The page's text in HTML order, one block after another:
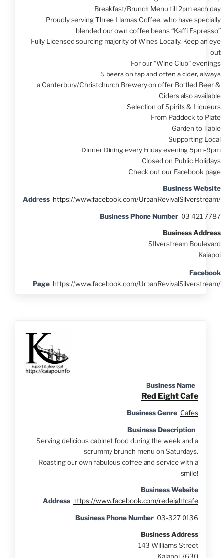
Breakfast/Brunch Menu till 2pm each day
Proudly serving Three Llamas Coffee, who have specially
blended our own coffee beans “Kaffi Espresso”
Fully Licensed sourcing majority of Wines Locally. Keep an eye
out
For our “Wine Club” evenings
5 beers on tap and often a cider, always
a Canterbury/Christchurch Brewery on offer Bottled Beer &
Ciders also available
Selection of Spirits & Liqueurs
From Paddock to Plate
Garden to Table
Supporting Local
Dinner Dining every Friday evening 5pm-9pm
Closed on Public Holidays
Check out our Facebook page
Business Website
Address https://www.facebook.com/UrbanRevivalSilverstream/
Business Phone Number 03 421 7787
Business Address
SIlverstream Boulevard
Kaiapoi
Facebook
Page https://www.facebook.com/UrbanRevivalSilverstream/
Business Name
Red Eight Cafe
Business Genre Cafes
Business Description
Serving delicious cabinet food during the week and a
scrummy brunch menu on Saturdays.
Roasting our own fabulous coffee and service with a
smile!
Business Website
Address https://www.facebook.com/redeightcafe
Business Phone Number 03-327 0136
Business Address
143 Williams Street
Kaiapoi 7630